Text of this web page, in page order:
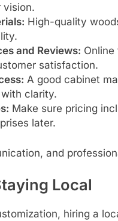
vision.
High-quality
and Reviews:
satisfaction.
A good cabinet
clarity.
Make sure pricing
later.
and
Local
hiring a